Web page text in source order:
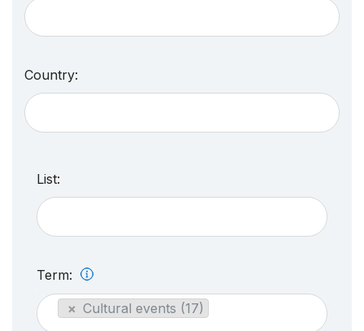
Country:
List:
Term:
× Cultural events (17)